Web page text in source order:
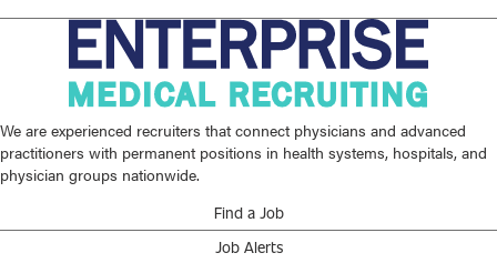
We are experienced recruiters that connect physicians and advanced
practitioners with permanent positions in health systems, hospitals, and
physician groups nationwide.
Find a Job
Job Alerts